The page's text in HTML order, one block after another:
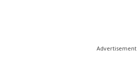
Advertisement